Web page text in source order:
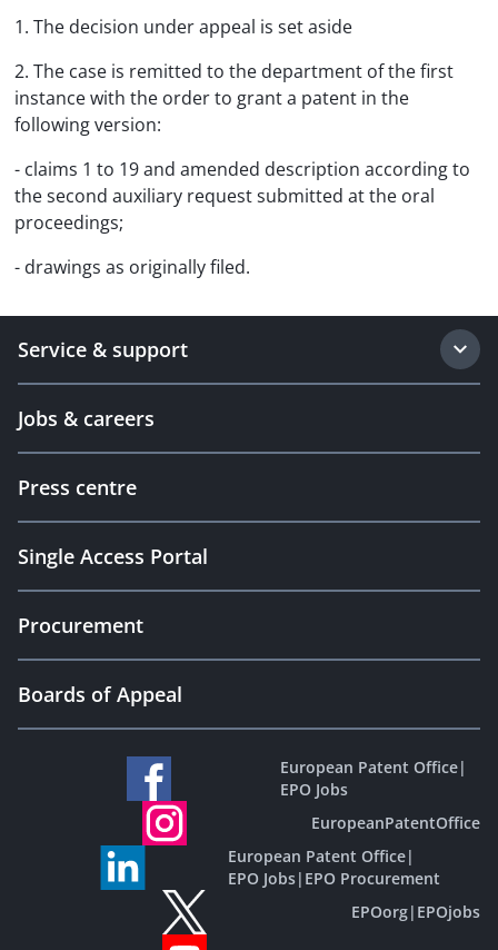
1. The decision under appeal is set aside
2. The case is remitted to the department of the first
instance with the order to grant a patent in the
following version:
- claims 1 to 19 and amended description according to
the second auxiliary request submitted at the oral
proceedings;
- drawings as originally filed.
Service & support
Jobs & careers
Press centre
Single Access Portal
Procurement
Boards of Appeal
European Patent Office|
EPO Jobs
EuropeanPatentOffice
European Patent Office|
EPO Jobs| EPO Procurement
EPOorg| EPOjobs